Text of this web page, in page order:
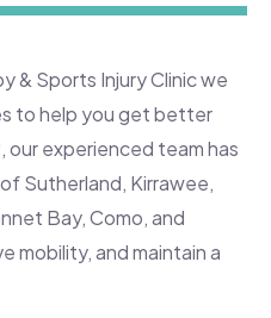
& Sports Injury Clinic we
to help you get better
our experienced team has
Sutherland, Kirrawee,
Bay, Como, and
mobility, and maintain a